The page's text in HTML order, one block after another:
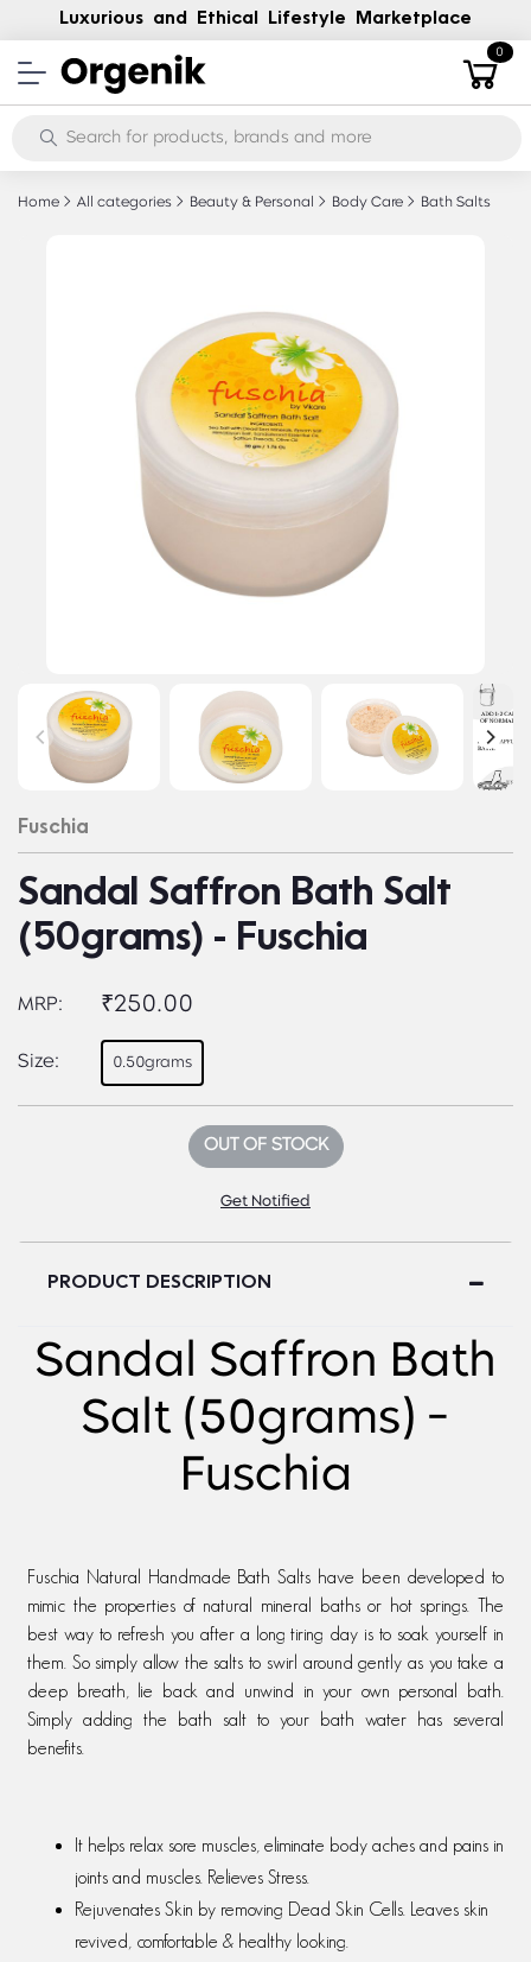
Luxurious and Ethical Lifestyle Marketplace
0
Home All categories Beauty & Personal Body Care Bath Salts
Fuschia
Sandal Saffron Bath Salt
(50grams) - Fuschia
MRP: ₹250.00
Size: 0.50grams
OUT OF STOCK
Get Notified
PRODUCT DESCRIPTION
Sandal Saffron Bath
Salt (50grams) -
Fuschia
Fuschia Natural Handmade Bath Salts have been developed to
mimic the properties of natural mineral baths or hot springs. The
best way to refresh you after a long tiring day is to soak yourself in
them. So simply allow the salts to swirl around gently as you take a
deep breath, lie back and unwind in your own personal bath.
Simply adding the bath salt to your bath water has several
benefits.
It helps relax sore muscles, eliminate body aches and pains in
joints and muscles. Relieves Stress.
Rejuvenates Skin by removing Dead Skin Cells. Leaves skin
revived, comfortable & healthy looking.